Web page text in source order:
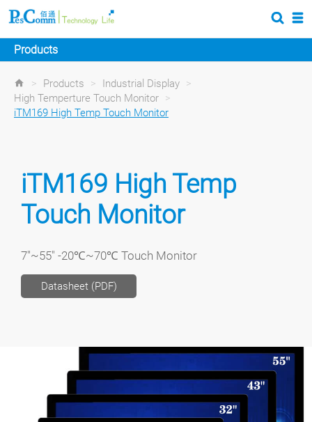
Products
> Products > Industrial Display >
High Temperture Touch Monitor >
iTM169 High Temp Touch Monitor
iTM169 High Temp
Touch Monitor
7"~55" -20℃~70℃ Touch Monitor
Datasheet (PDF)